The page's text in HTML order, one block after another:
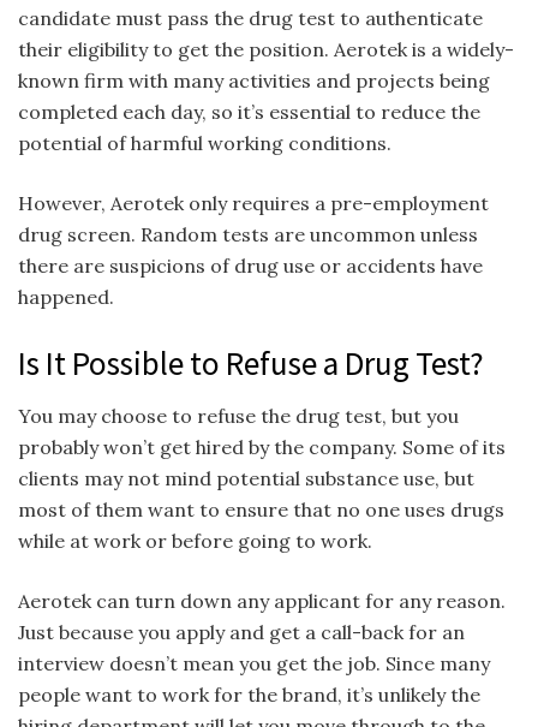
candidate must pass the drug test to authenticate
their eligibility to get the position. Aerotek is a widely-
known firm with many activities and projects being
completed each day, so it’s essential to reduce the
potential of harmful working conditions.
However, Aerotek only requires a pre-employment
drug screen. Random tests are uncommon unless
there are suspicions of drug use or accidents have
happened.
Is It Possible to Refuse a Drug Test?
You may choose to refuse the drug test, but you
probably won’t get hired by the company. Some of its
clients may not mind potential substance use, but
most of them want to ensure that no one uses drugs
while at work or before going to work.
Aerotek can turn down any applicant for any reason.
Just because you apply and get a call-back for an
interview doesn’t mean you get the job. Since many
people want to work for the brand, it’s unlikely the